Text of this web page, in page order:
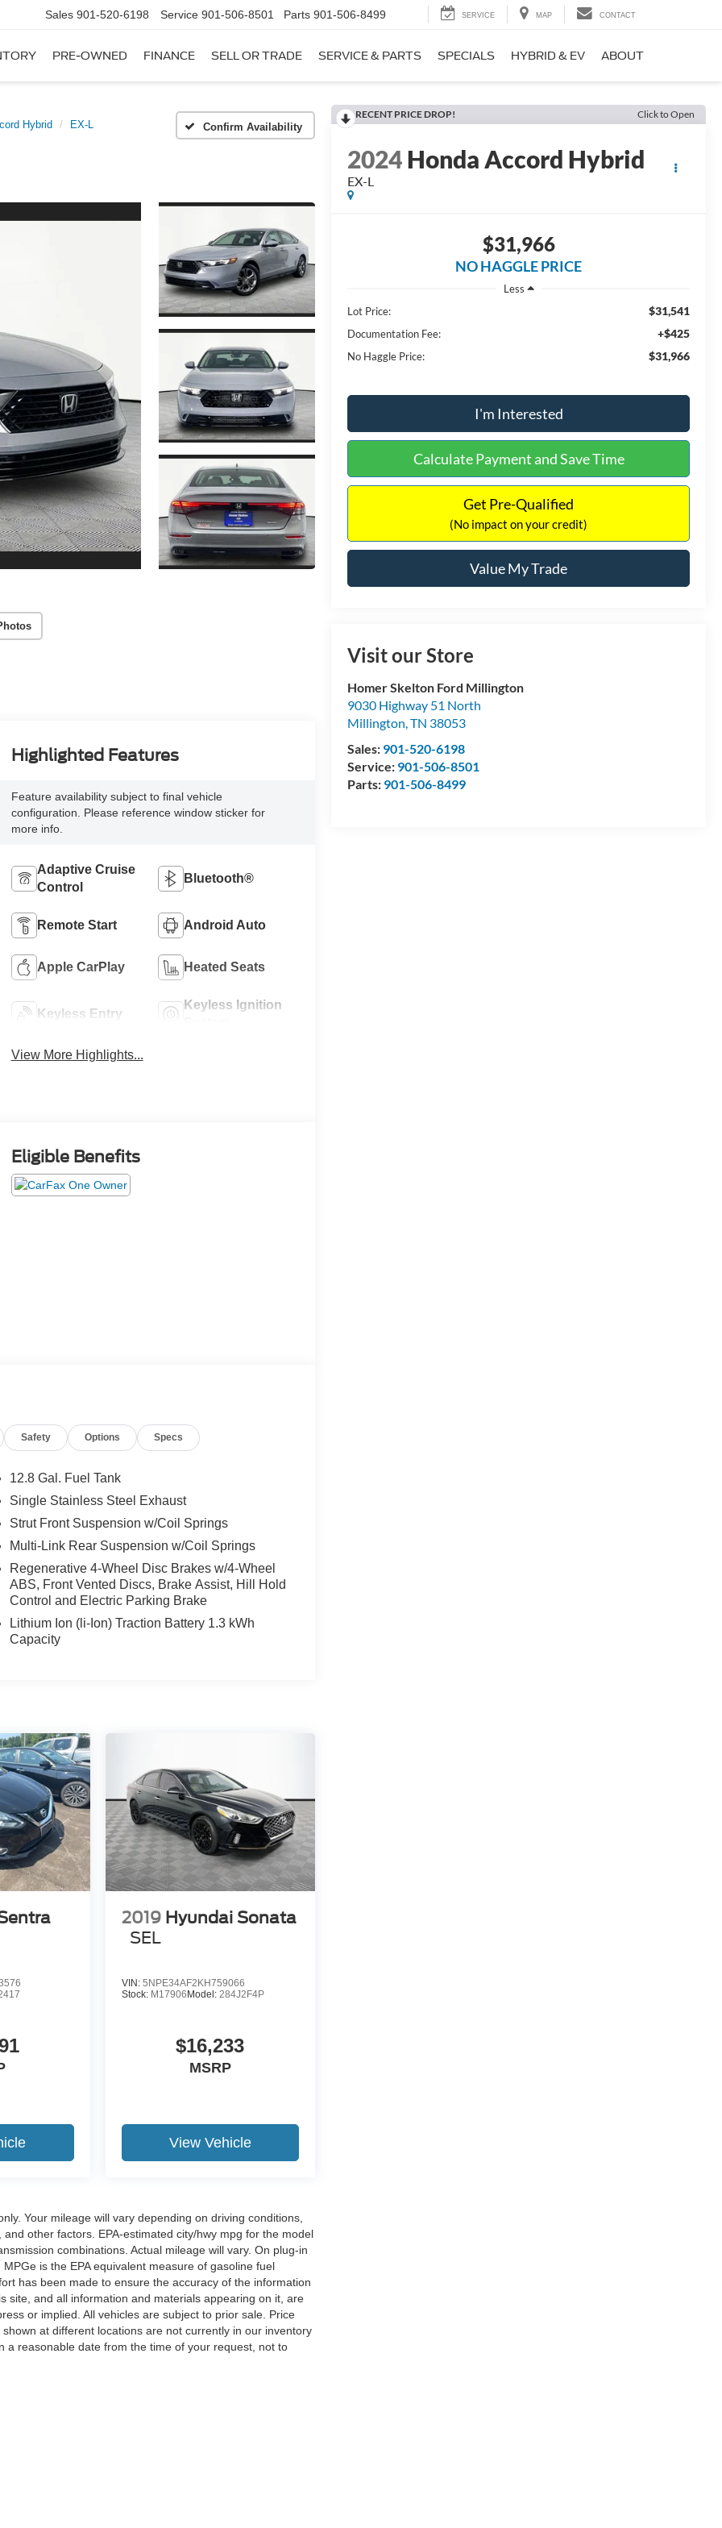
Sales 901-520-6198 Service 901-506-8501 Parts 901-506-8499 SERVICE MAP CONTACT
PRE-OWNED FINANCE SELL OR TRADE SERVICE & PARTS SPECIALS HYBRID & EV ABOUT
Hybrid EX-L Confirm Availability
RECENT PRICE DROP! Click to Open
2024Honda Accord Hybrid
EX-L
$31,966
NO HAGGLE PRICE
Less
Lot Price:
$31,541
Documentation Fee: +$425
No Haggle Price: $31,966
I'm Interested
Calculate Payment and Save Time
Get Pre-Qualified
(No impact on your credit)
Value My Trade
Visit our Store
Homer Skelton Ford Millington
9030 Highway 51 North
Millington,TN 38053
Sales: 901-520-6198
Service: 901-506-8501
Parts: 901-506-8499
Highlighted Features
Feature availability subject to final vehicle
configuration. Please reference window sticker for
more info.
Adaptive Cruise
Control
Bluetooth®
Remote Start Android Auto
Apple CarPlay Heated Seats
Keyless Entry
Keyless Ignition
View More Highlights...
Eligible Benefits
Safety Options Specs
12.8 Gal. Fuel Tank
Single Stainless Steel Exhaust
Strut Front Suspension w/Coil Springs
Multi-Link Rear Suspension w/Coil Springs
Regenerative 4-Wheel Disc Brakes w/4-Wheel
ABS, Front Vented Discs, Brake Assist, Hill Hold
Control and Electric Parking Brake
Lithium Ion (li-Ion) Traction Battery 1.3 kWh
Capacity
2019 Hyundai Sonata
SEL
VIN: 5NPE34AF2KH759066
Stock: M17906Model: 284J2F4P
$16,233
MSRP
View Vehicle
Your mileage will vary depending on driving conditions,
other factors. EPA-estimated city/hwy mpg for the model
combinations. Actual mileage will vary. On plug-in
is the EPA equivalent measure of gasoline fuel
has been made to ensure the accuracy of the information
site, and all information and materials appearing on it, are
or implied. All vehicles are subject to prior sale. Price
at different locations are not currently in our inventory
a reasonable date from the time of your request, not to